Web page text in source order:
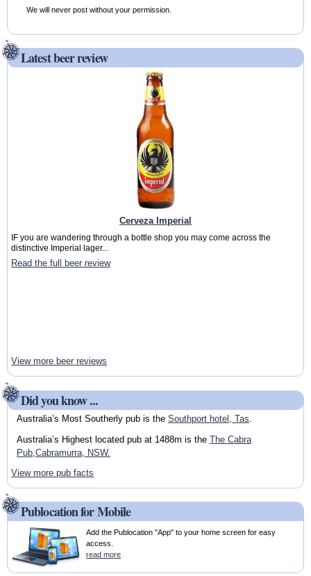
We will never post without your permission.
Latest beer review
Cerveza Imperial
IF you are wandering through a bottle shop you may come across the
distinctive Imperial lager...
Read the full beer review
View more beer reviews
Did you know ...
Australia’s Most Southerly pub is the Southport hotel, Tas.
Australia’s Highest located pub at 1488m is the The Cabra
Pub,Cabramurra, NSW.
View more pub facts
Publocation for Mobile
Add the Publocation "App" to your home screen for easy
access.
read more